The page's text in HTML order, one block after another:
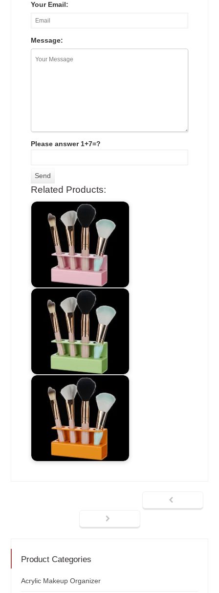
Your Email:
Message:
Please answer 1+7=?
Related Products:
Product Categories
Acrylic Makeup Organizer